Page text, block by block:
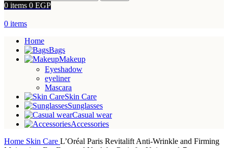
0 items 0 EGP
0 items
Home
Bags
Makeup
Eyeshadow
eyeliner
Mascara
Skin Care
Sunglasses
Casual wear
Accessories
Home Skin Care L’Oréal Paris Revitalift Anti-Wrinkle and Firming